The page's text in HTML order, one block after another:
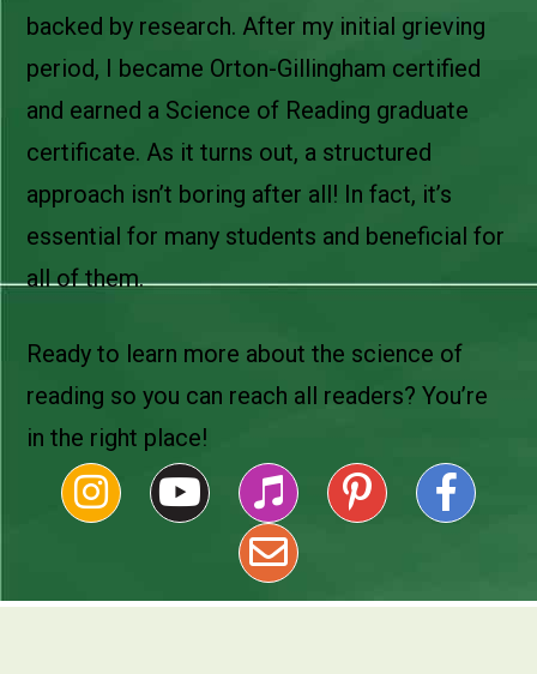
backed by research. After my initial grieving
period, I became Orton-Gillingham certified
and earned a Science of Reading graduate
certificate. As it turns out, a structured
approach isn’t boring after all! In fact, it’s
essential for many students and beneficial for
all of them.
Ready to learn more about the science of
reading so you can reach all readers? You’re
in the right place!